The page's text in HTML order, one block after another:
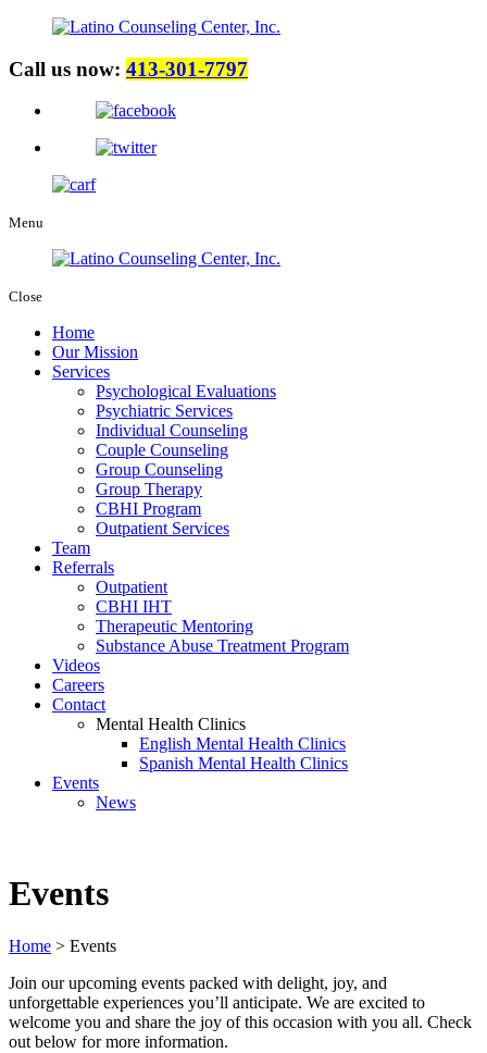
Call us now: 413-301-7797
Menu
Close
Home
Our Mission
Services
Psychological Evaluations
Psychiatric Services
Individual Counseling
Couple Counseling
Group Counseling
Group Therapy
CBHI Program
Outpatient Services
Team
Referrals
Outpatient
CBHI IHT
Therapeutic Mentoring
Substance Abuse Treatment Program
Videos
Careers
Contact
Mental Health Clinics
English Mental Health Clinics
Spanish Mental Health Clinics
Events
News
Events
Home > Events
Join our upcoming events packed with delight, joy, and
unforgettable experiences you’ll anticipate. We are excited to
welcome you and share the joy of this occasion with you all. Check
out below for more information.